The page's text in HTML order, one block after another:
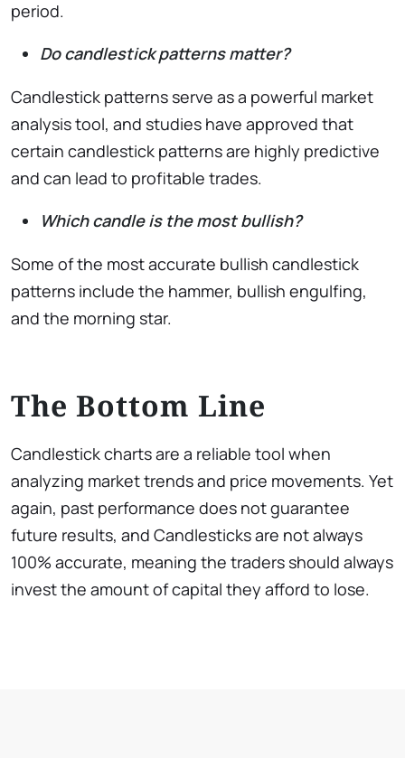
period.
Do candlestick patterns matter?
Candlestick patterns serve as a powerful market
analysis tool, and studies have approved that
certain candlestick patterns are highly predictive
and can lead to profitable trades.
Which candle is the most bullish?
Some of the most accurate bullish candlestick
patterns include the hammer, bullish engulfing,
and the morning star.
The Bottom Line
Candlestick charts are a reliable tool when
analyzing market trends and price movements. Yet
again, past performance does not guarantee
future results, and Candlesticks are not always
100% accurate, meaning the traders should always
invest the amount of capital they afford to lose.